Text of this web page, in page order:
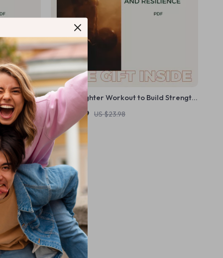
–
a Simple
The Firefighter Workout to Build Strength,
Stamina, and Resilience – A Complete
Guide to Firefighter Fitness
US $11.99 US $23.98
In Stock